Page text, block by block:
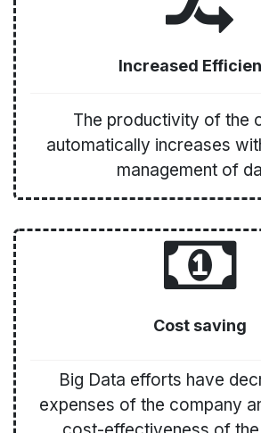
Increased
The productivity of the
automatically increases
management of
Cost saving
Big Data efforts have
expenses of the company